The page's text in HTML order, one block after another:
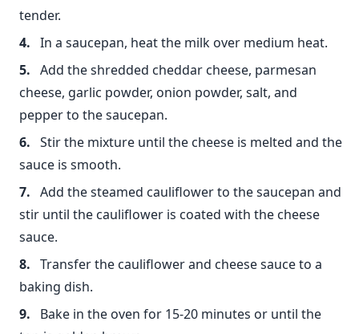
tender.
In a saucepan, heat the milk over medium heat.
Add the shredded cheddar cheese, parmesan
cheese, garlic powder, onion powder, salt, and
pepper to the saucepan.
Stir the mixture until the cheese is melted and the
sauce is smooth.
Add the steamed cauliflower to the saucepan and
stir until the cauliflower is coated with the cheese
sauce.
Transfer the cauliflower and cheese sauce to a
baking dish.
Bake in the oven for 15-20 minutes or until the